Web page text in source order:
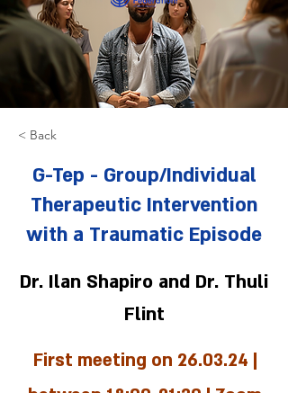
< Back
G-Tep - Group/Individual
Therapeutic Intervention
with a Traumatic Episode
Dr. Ilan Shapiro and Dr. Thuli
Flint
First meeting on 26.03.24 |